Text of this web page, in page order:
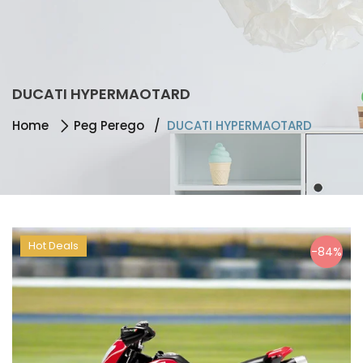
DUCATI HYPERMAOTARD
Home Peg Perego DUCATI HYPERMAOTARD
Hot Deals -84%